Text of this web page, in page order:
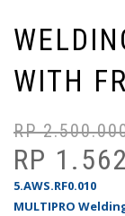
WITH
RP
RP
5.AWS.RF0.010
MULTIPRO